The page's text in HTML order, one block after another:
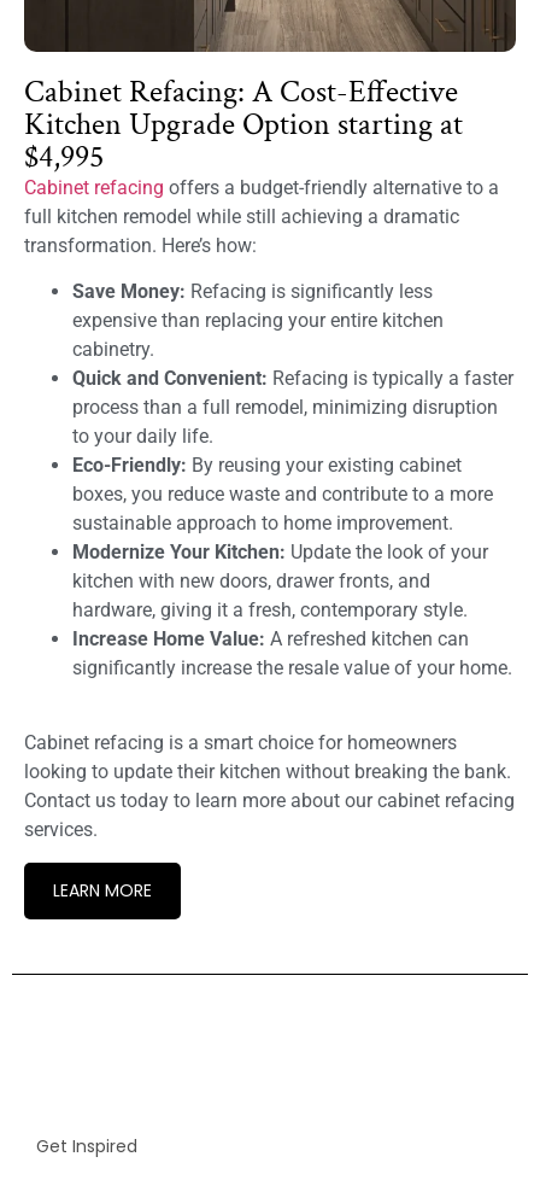
Cabinet Refacing: A Cost-Effective
Kitchen Upgrade Option starting at
$4,995
Cabinet refacing offers a budget-friendly alternative to a
full kitchen remodel while still achieving a dramatic
transformation. Here’s how:
Save Money: Refacing is significantly less
expensive than replacing your entire kitchen
cabinetry.
Quick and Convenient: Refacing is typically a faster
process than a full remodel, minimizing disruption
to your daily life.
Eco-Friendly: By reusing your existing cabinet
boxes, you reduce waste and contribute to a more
sustainable approach to home improvement.
Modernize Your Kitchen: Update the look of your
kitchen with new doors, drawer fronts, and
hardware, giving it a fresh, contemporary style.
Increase Home Value: A refreshed kitchen can
significantly increase the resale value of your home.
Cabinet refacing is a smart choice for homeowners
looking to update their kitchen without breaking the bank.
Contact us today to learn more about our cabinet refacing
services.
LEARN MORE
Get Inspired